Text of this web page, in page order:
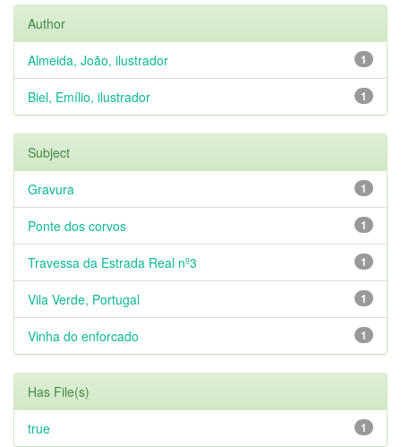
Author
1
Almeida, João, ilustrador
1
Biel, Emílio, ilustrador
Subject
1
Gravura
1
Ponte dos corvos
1
Travessa da Estrada Real nº3
1
Vila Verde, Portugal
1
Vinha do enforcado
Has File(s)
1
true